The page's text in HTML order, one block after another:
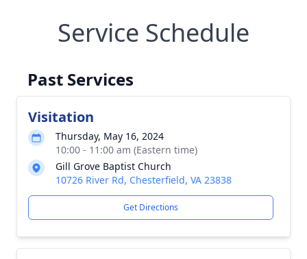
Service Schedule
Past Services
Visitation
Thursday, May 16, 2024
10:00 - 11:00 am (Eastern time)
Gill Grove Baptist Church
10726 River Rd, Chesterfield, VA 23838
Get Directions